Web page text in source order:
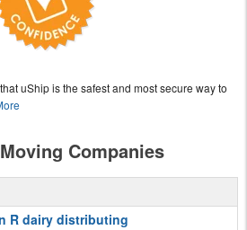
uShip is the safest and most secure way to
Companies
R dairy distributing